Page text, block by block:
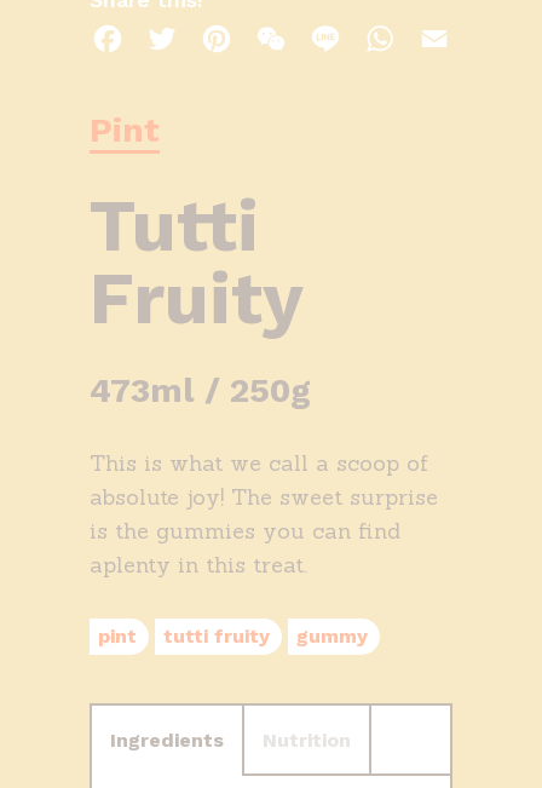
FacebookTwitter PinterestWeChat Line WhatsApp
Pint
Tutti
Fruity
473ml / 250g
This is what we call a scoop of
absolute joy! The sweet surprise
is the gummies you can find
aplenty in this treat.
pint tutti fruity gummy
Ingredients Nutrition